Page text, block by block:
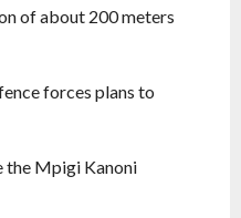
of about 200 meters
forces plans to
the Mpigi Kanoni